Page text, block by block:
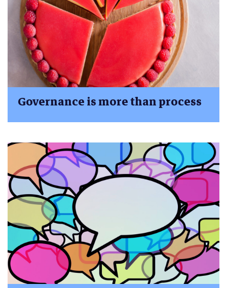
Governance is more than process